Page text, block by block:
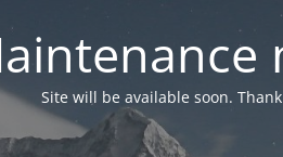
Site will be available soon.